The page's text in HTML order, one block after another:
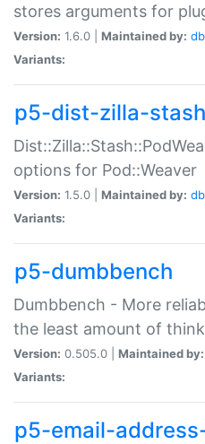
stores arguments for
Version: 1.6.0 | Maintained by:
Variants:
p5-dist-zilla-
options for Pod::Weaver
Version: 1.5.0 | Maintained by:
Variants:
p5-dumbbench
Dumbbench - More
the least amount of
Version: 0.505.0 | Maintained by:
Variants:
p5-email-